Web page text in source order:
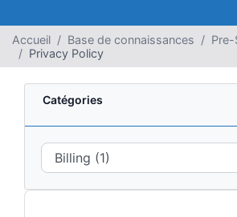
Accueil Base de connaissances
Pre-
Privacy Policy
Catégories